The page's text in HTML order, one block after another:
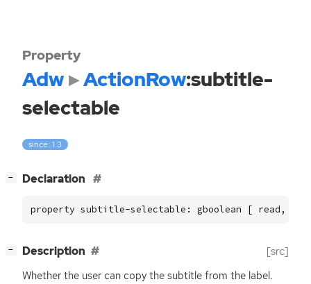
Property
Adw ActionRow:subtitle-
selectable
since: 1.3
− Declaration
property subtitle-selectable: gboolean [ read,
− Description [src]
Whether the user can copy the subtitle from the label.